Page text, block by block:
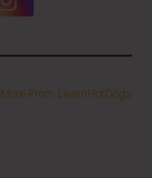
More From LearnHotDogs